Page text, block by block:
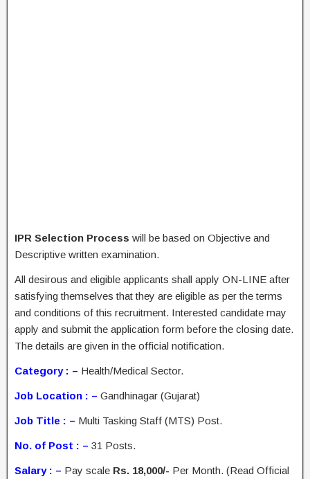
IPR Selection Process will be based on Objective and
Descriptive written examination.
All desirous and eligible applicants shall apply ON-LINE after
satisfying themselves that they are eligible as per the terms
and conditions of this recruitment. Interested candidate may
apply and submit the application form before the closing date.
The details are given in the official notification.
Category : – Health/Medical Sector.
Job Location : – Gandhinagar (Gujarat)
Job Title : – Multi Tasking Staff (MTS) Post.
No. of Post : – 31 Posts.
Salary : – Pay scale Rs. 18,000/- Per Month. (Read Official